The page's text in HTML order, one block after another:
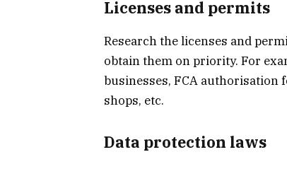
Licenses and permits
Research the licenses and
obtain them on priority. For
businesses, FCA
shops, etc.
Data protection laws